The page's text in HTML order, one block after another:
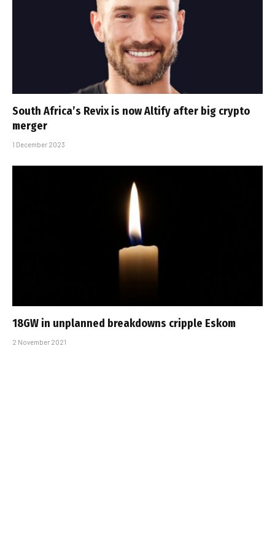
South Africa’s Revix is now Altify after big crypto
merger
1 December 2023
18GW in unplanned breakdowns cripple Eskom
2 November 2021